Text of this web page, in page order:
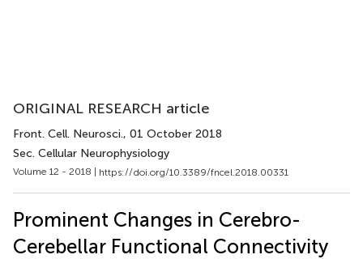
ORIGINAL RESEARCH article
Front. Cell. Neurosci., 01 October 2018
Sec. Cellular Neurophysiology
Volume 12 - 2018 | https://doi.org/10.3389/fncel.2018.00331
Prominent Changes in Cerebro-
Cerebellar Functional Connectivity